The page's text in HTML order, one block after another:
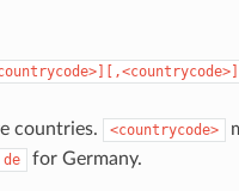
countries. <countrycode>
de for Germany.